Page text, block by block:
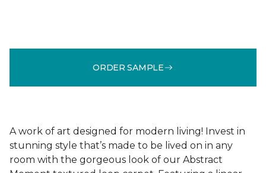
ORDER SAMPLE
A work of art designed for modern living! Invest in
stunning style that’s made to be lived on in any
room with the gorgeous look of our Abstract